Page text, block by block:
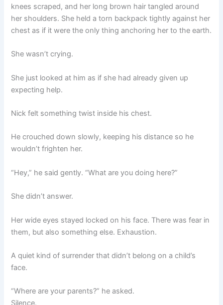
knees scraped, and her long brown hair tangled around
her shoulders. She held a torn backpack tightly against her
chest as if it were the only thing anchoring her to the earth.
She wasn’t crying.
She just looked at him as if she had already given up
expecting help.
Nick felt something twist inside his chest.
He crouched down slowly, keeping his distance so he
wouldn’t frighten her.
“Hey,” he said gently. “What are you doing here?”
She didn’t answer.
Her wide eyes stayed locked on his face. There was fear in
them, but also something else. Exhaustion.
A quiet kind of surrender that didn’t belong on a child’s
face.
“Where are your parents?” he asked.
Silence.